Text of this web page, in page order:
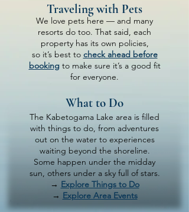
Traveling with Pets
We love pets here — and many
resorts do too. That said, each
property has its own policies,
so it’s best to check ahead before
bookingto make sure it’s a good fit
for everyone.
What to Do
The Kabetogama Lake area is filled
with things to do, from adventures
out on the water to experiences
waiting beyond the shoreline.
Some happen under the midday
sun, others under a sky full of stars.
→ Explore Things to Do
→ Explore Area Events